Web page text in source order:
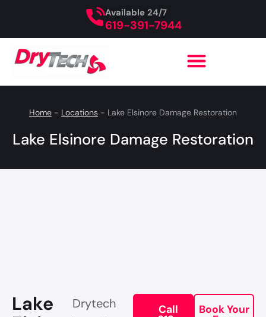
619-391-7944
Available 24/7
Home - Locations - Lake Elsinore Damage Restoration
Lake Elsinore Damage Restoration
Lake
Drytech
Call Book Your